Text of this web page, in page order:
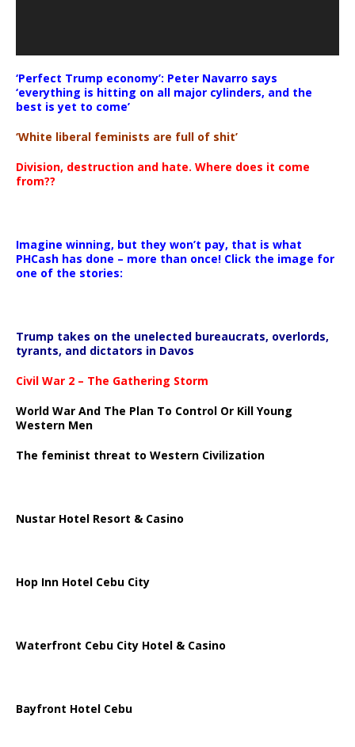
‘Perfect Trump economy’: Peter Navarro says
‘everything is hitting on all major cylinders, and the
best is yet to come’
‘White liberal feminists are full of shit’
Division, destruction and hate. Where does it come
from??
Imagine winning, but they won’t pay, that is what
PHCash has done – more than once! Click the image for
one of the stories:
Trump takes on the unelected bureaucrats, overlords,
tyrants, and dictators in Davos
Civil War 2 – The Gathering Storm
World War And The Plan To Control Or Kill Young
Western Men
The feminist threat to Western Civilization
Nustar Hotel Resort & Casino
Hop Inn Hotel Cebu City
Waterfront Cebu City Hotel & Casino
Bayfront Hotel Cebu